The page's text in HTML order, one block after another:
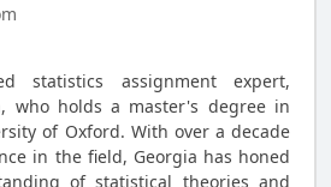
statistics assignment expert,
who holds a master's degree in
of Oxford. With over a decade
in the field, Georgia has honed
of statistical theories and